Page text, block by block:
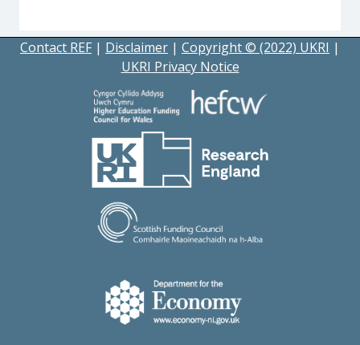
Contact REF | Disclaimer | Copyright © (2022) UKRI |
UKRI Privacy Notice